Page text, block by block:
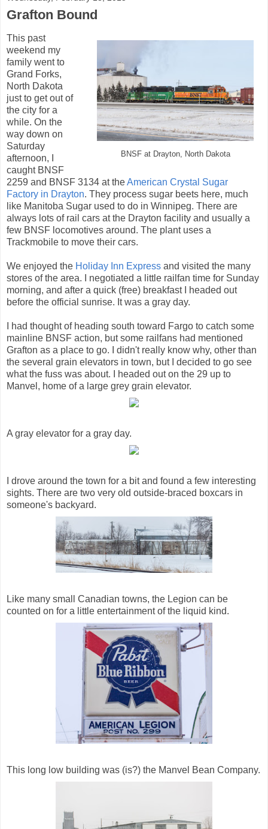
Grafton Bound
BNSF at Drayton, North Dakota
This past
weekend my
family went to
Grand Forks,
North Dakota
just to get out of
the city for a
while. On the
way down on
Saturday
afternoon, I
caught BNSF
2259 and BNSF 3134 at theAmerican Crystal Sugar
Factory in Drayton. They process sugar beets here, much
like Manitoba Sugar used to do in Winnipeg. There are
always lots of rail cars at the Drayton facility and usually a
few BNSF locomotives around. The plant uses a
Trackmobile to move their cars.
We enjoyed the Holiday Inn Express and visited the many
stores of the area. I negotiated a little railfan time for Sunday
morning, and after a quick (free) breakfast I headed out
before the official sunrise. It was a gray day.
I had thought of heading south toward Fargo to catch some
mainline BNSF action, but some railfans had mentioned
Grafton as a place to go. I didn't really know why, other than
the several grain elevators in town, but I decided to go see
what the fuss was about. I headed out on the 29 up to
Manvel, home of a large grey grain elevator.
A gray elevator for a gray day.
I drove around the town for a bit and found a few interesting
sights. There are two very old outside-braced boxcars in
someone's backyard.
Like many small Canadian towns, the Legion can be
counted on for a little entertainment of the liquid kind.
This long low building was (is?) the Manvel Bean Company.